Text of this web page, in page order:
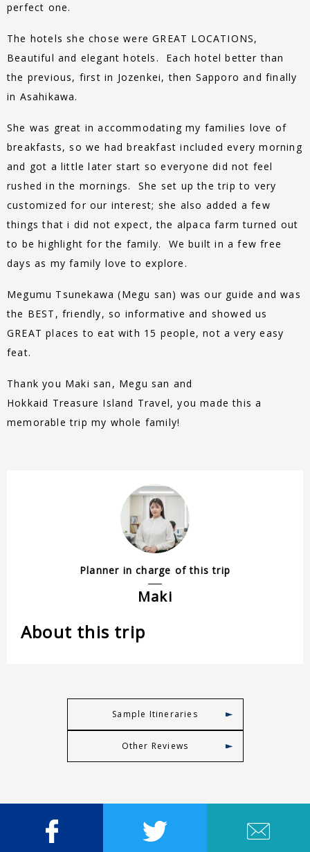
perfect one.
The hotels she chose were GREAT LOCATIONS,
Beautiful and elegant hotels. Each hotel better than
the previous, first in Jozenkei, then Sapporo and finally
in Asahikawa.
She was great in accommodating my families love of
breakfasts, so we had breakfast included every morning
and got a little later start so everyone did not feel
rushed in the mornings. She set up the trip to very
customized for our interest; she also added a few
things that i did not expect, the alpaca farm turned out
to be highlight for the family. We built in a few free
days as my family love to explore.
Megumu Tsunekawa (Megu san) was our guide and was
the BEST, friendly, so informative and showed us
GREAT places to eat with 15 people, not a very easy
feat.
Thank you Maki san, Megu san and
Hokkaid Treasure Island Travel, you made this a
memorable trip my whole family!
Planner in charge of this trip
Maki
About this trip
Sample Itineraries
Other Reviews